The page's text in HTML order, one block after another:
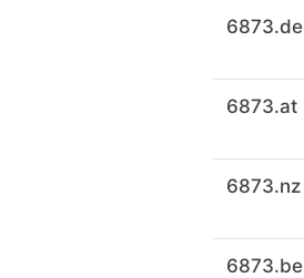
6873.de
6873.at
6873.nz
6873.be